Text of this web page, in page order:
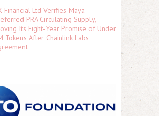
Financial Ltd Verifies Maya
PRA Circulating Supply,
Its Eight-Year Promise of Under
Tokens After Chainlink Labs